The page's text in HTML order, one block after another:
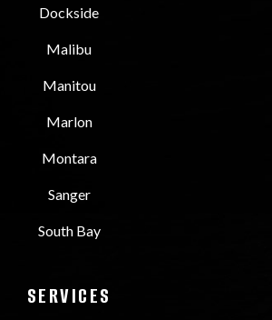
Dockside
Malibu
Manitou
Marlon
Montara
Sanger
South Bay
SERVICES